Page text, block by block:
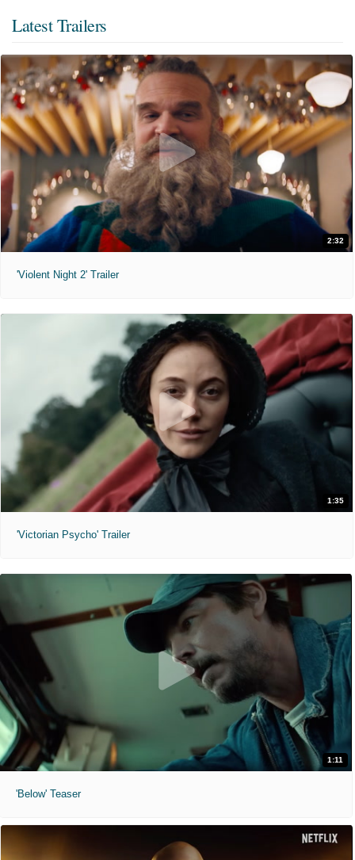
Latest Trailers
2:32
'Violent Night 2' Trailer
1:35
'Victorian Psycho' Trailer
1:11
'Below' Teaser